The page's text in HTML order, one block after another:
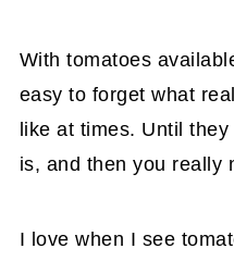
With tomatoes
easy to forget what
like at times. Until
is, and then you really
I love when I see